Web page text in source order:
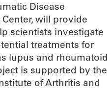
Disease
Center, will provide
scientists investigate
treatments for
lupus and rheumatoid
is supported by the
of Arthritis and